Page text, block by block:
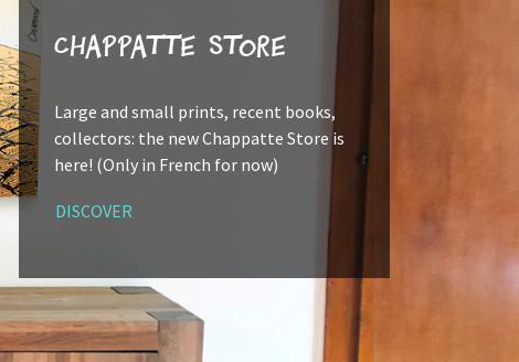
Chappatte Store
Large and small prints, recent books,
collectors: the new Chappatte Store is
here! (Only in French for now)
DISCOVER